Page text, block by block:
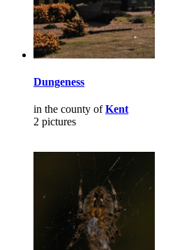
Dungeness
in the county ofKent
2 pictures